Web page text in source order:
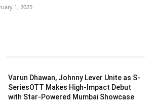
1, 2025
Varun Dhawan, Johnny Lever Unite as S-
SeriesOTT Makes High-Impact Debut
with Star-Powered Mumbai Showcase